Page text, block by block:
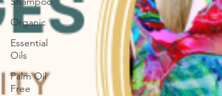
Organic
Essential
Oils
Palm Oil
Free